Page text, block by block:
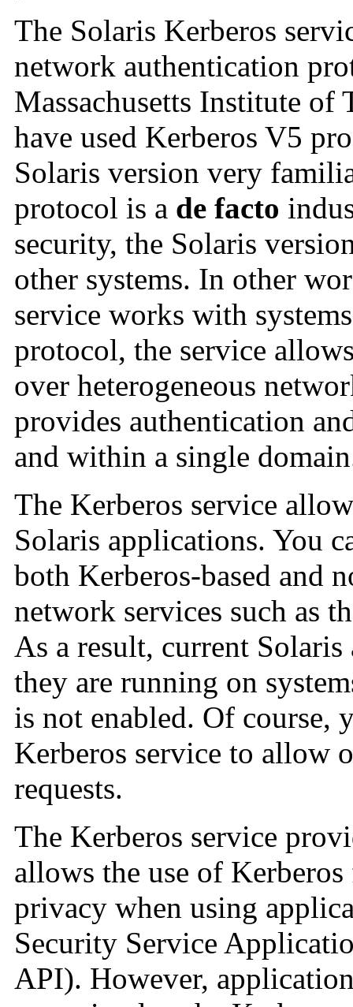
The Solaris Kerberos
network authentication
Massachusetts Institute
have used Kerberos V5
Solaris version very
protocol is a de facto
security, the Solaris
other systems. In other
service works with
protocol, the service
over heterogeneous
provides authentication
and within a single
The Kerberos service
Solaris applications. You
both Kerberos-based and
network services such as
As a result, current
they are running on
is not enabled. Of course,
Kerberos service to allow
requests.
The Kerberos service
allows the use of
privacy when using
Security Service
API). However,